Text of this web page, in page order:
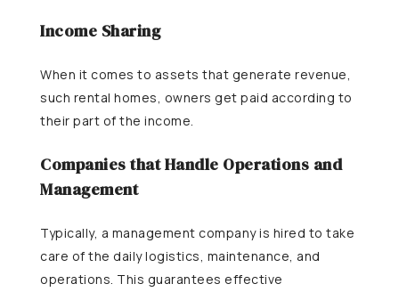
Income Sharing
When it comes to assets that generate revenue,
such rental homes, owners get paid according to
their part of the income.
Companies that Handle Operations and
Management
Typically, a management company is hired to take
care of the daily logistics, maintenance, and
operations. This guarantees effective